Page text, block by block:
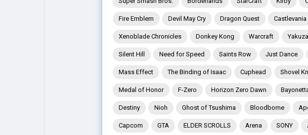
Liked Pages
Popular Posts
Fire Emblem Devil May Cry Dragon Quest Castlevania
Xenoblade Chronicles Donkey Kong Warcraft Yakuza
Silent Hill Need for Speed Saints Row Just Dance
Mass Effect The Binding of Isaac Cuphead Shovel
Medal of Honor F-Zero Horizon Zero Dawn
Destiny Nioh Ghost of Tsushima Bloodborne
Capcom GTA ELDER SCROLLS Arena SONY